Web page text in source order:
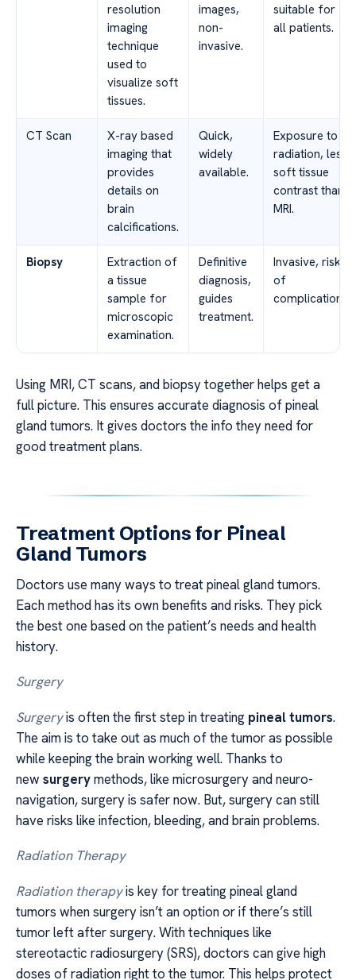
resolution
imaging
technique
used to
visualize soft
tissues.
images,
non-
invasive.
suitable for
all patients.
CT Scan
X-ray based
imaging that
provides
details on
brain
calcifications.
Quick,
widely
available.
Exposure to
radiation, less
soft tissue
contrast than
MRI.
Biopsy
Extraction of
a tissue
sample for
microscopic
examination.
Definitive
diagnosis,
guides
treatment.
Invasive, risk
of
complications.
Using MRI, CT scans, and biopsy together helps get a
full picture. This ensures accurate diagnosis of pineal
gland tumors. It gives doctors the info they need for
good treatment plans.
Treatment Options for Pineal
Gland Tumors
Doctors use many ways to treat pineal gland tumors.
Each method has its own benefits and risks. They pick
the best one based on the patient’s needs and health
history.
Surgery
Surgeryis often the first step in treating pineal tumors.
The aim is to take out as much of the tumor as possible
while keeping the brain working well. Thanks to
new surgerymethods, like microsurgery and neuro-
navigation, surgery is safer now. But, surgery can still
have risks like infection, bleeding, and brain problems.
Radiation Therapy
Radiation therapyis key for treating pineal gland
tumors when surgery isn’t an option or if there’s still
tumor left after surgery. With techniques like
stereotactic radiosurgery (SRS), doctors can give high
doses of radiation right to the tumor. This helps protect